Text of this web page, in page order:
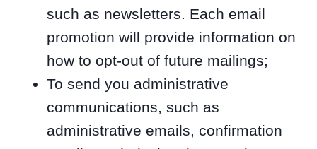
such as newsletters. Each email
promotion will provide information on
how to opt-out of future mailings;
To send you administrative
communications, such as
administrative emails, confirmation